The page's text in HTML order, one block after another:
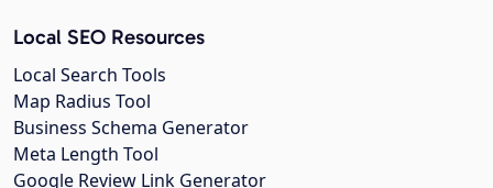
Local SEO Resources
Local Search Tools
Map Radius Tool
Business Schema Generator
Meta Length Tool
Google Review Link Generator